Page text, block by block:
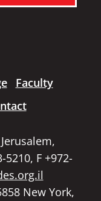
Faculty
5210, F +972-
New York,